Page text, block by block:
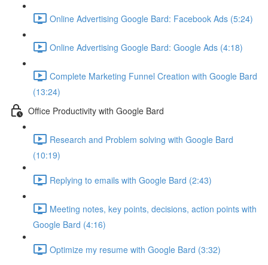
Online Advertising Google Bard: Facebook Ads (5:24)
Online Advertising Google Bard: Google Ads (4:18)
Complete Marketing Funnel Creation with Google Bard
(13:24)
Office Productivity with Google Bard
Research and Problem solving with Google Bard
(10:19)
Replying to emails with Google Bard (2:43)
Meeting notes, key points, decisions, action points with
Google Bard (4:16)
Optimize my resume with Google Bard (3:32)